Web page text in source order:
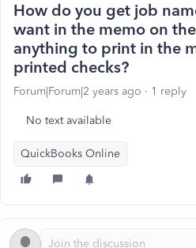
How do you get job
want in the memo on
anything to print in the
printed checks?
Forum|Forum|2 years ago 1 reply
No text available
QuickBooks Online